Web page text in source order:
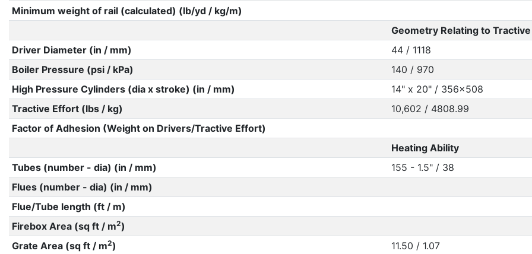
Minimum weight of rail (calculated) (lb/yd / kg/m)
Geometry Relating to
Driver Diameter (in / mm)
44 / 1118
Boiler Pressure (psi / kPa)
140 / 970
High Pressure Cylinders (dia x stroke) (in / mm)
14" x 20" / 356x508
Tractive Effort (lbs / kg)
10,602 / 4808.99
Factor of Adhesion (Weight on Drivers/Tractive Effort)
Heating Ability
Tubes (number - dia) (in / mm)
155 - 1.5" / 38
Flues (number - dia) (in / mm)
Flue/Tube length (ft / m)
Firebox Area (sq ft / m2)
Grate Area (sq ft / m2) 11.50 / 1.07